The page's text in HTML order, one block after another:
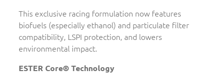
This exclusive racing formulation now features
biofuels (especially ethanol) and particulate filter
compatibility, LSPI protection, and lowers
environmental impact.
ESTER Core® Technology